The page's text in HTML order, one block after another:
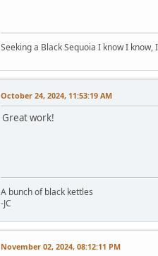
Seeking a Black Sequoia I know I
October 24, 2024, 11:53:19 AM
Great work!
A bunch of black kettles
-JC
November 02, 2024, 08:12:11 PM